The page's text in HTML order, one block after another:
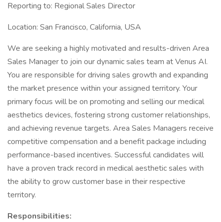
Reporting to: Regional Sales Director
Location: San Francisco, California, USA
We are seeking a highly motivated and results-driven Area
Sales Manager to join our dynamic sales team at Venus AI.
You are responsible for driving sales growth and expanding
the market presence within your assigned territory. Your
primary focus will be on promoting and selling our medical
aesthetics devices, fostering strong customer relationships,
and achieving revenue targets. Area Sales Managers receive
competitive compensation and a benefit package including
performance-based incentives. Successful candidates will
have a proven track record in medical aesthetic sales with
the ability to grow customer base in their respective
territory.
Responsibilities: